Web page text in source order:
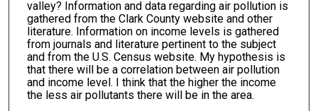
valley? Information and data regarding air pollution is
gathered from the Clark County website and other
literature. Information on income levels is gathered
from journals and literature pertinent to the subject
and from the U.S. Census website. My hypothesis is
that there will be a correlation between air pollution
and income level. I think that the higher the income
the less air pollutants there will be in the area.